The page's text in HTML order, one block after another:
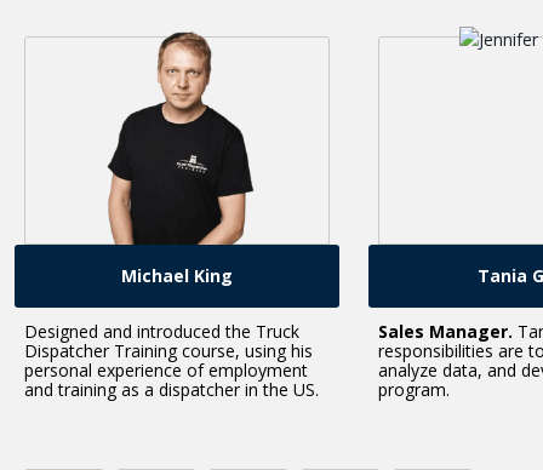
Tania Green
Sales Manager.Tania’s
responsibilities are to set sales goals,
analyze data, and develop our training
program.
Dan
Dan is
creating the
course. Нe
mobile, and Web
course.